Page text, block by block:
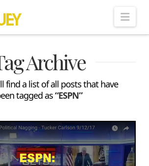
Archive
find a list of all posts that have
tagged as“ESPN”